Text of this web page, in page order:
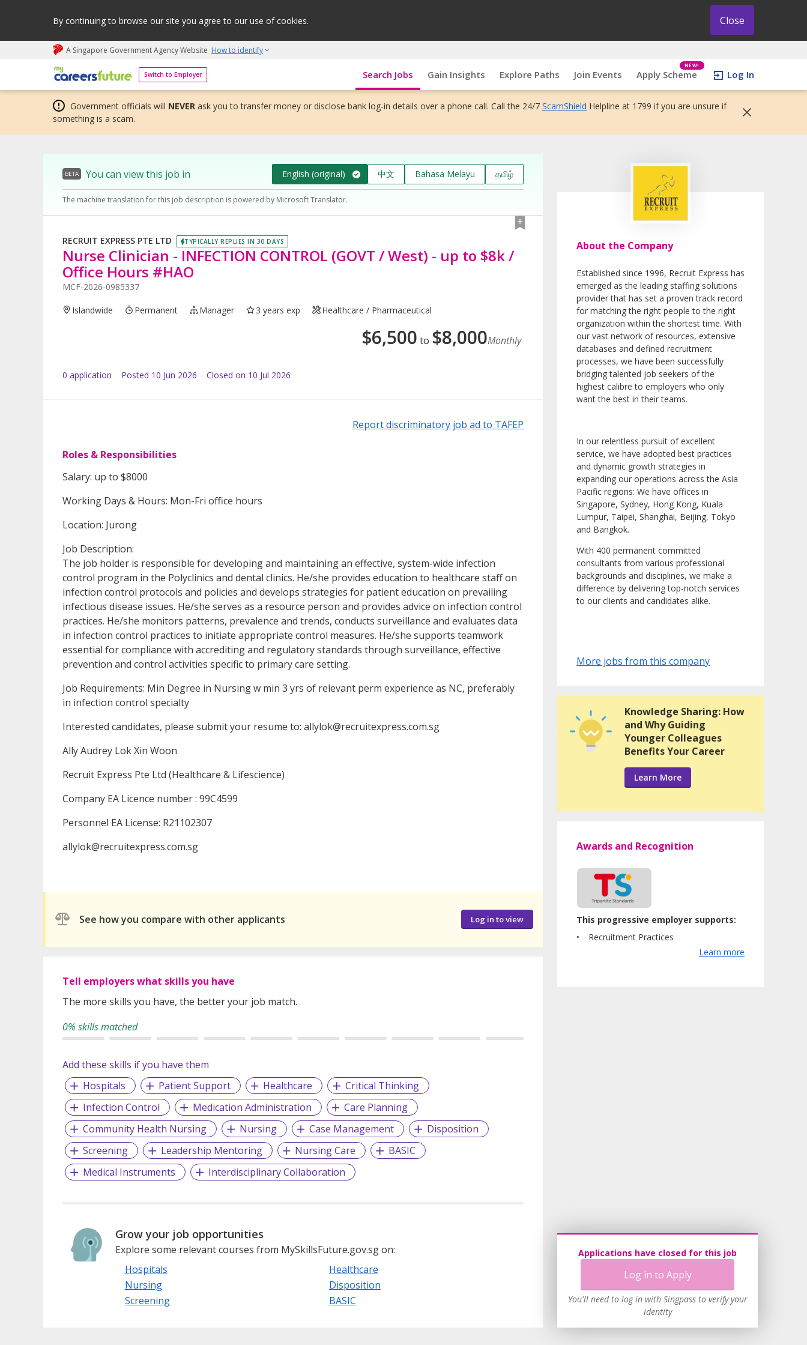
By continuing to browse our site you agree to our use of cookies. Close
A Singapore Government Agency Website How to identify
Switch to Employer
My careers future | An adapt and grow initiative Search Jobs Gain Insights Explore Paths Join Events Apply Scheme
NEW!
Log In
Government officials will NEVER ask you to transfer money or disclose bank log-in details over a phone call. Call the 24/7 ScamShield Helpline at 1799 if you are unsure if
something is a scam.
BETA You can view this job in English (original) 中文 Bahasa Melayu தமிழ்
The machine translation for this job description is powered by Microsoft Translator.
RECRUIT EXPRESS PTE LTD TYPICALLY REPLIES IN 30 DAYS
Nurse Clinician - INFECTION CONTROL (GOVT / West) - up to $8k /
Office Hours #HAO
MCF-2026-0985337
Islandwide Permanent Manager 3 years exp Healthcare / Pharmaceutical
$6,500 to $8,000Monthly
0 application Posted 10 Jun 2026 Closed on 10 Jul 2026
Report discriminatory job ad to TAFEP
Roles & Responsibilities
Salary: up to $8000
Working Days & Hours: Mon-Fri office hours
Location: Jurong
Job Description:
The job holder is responsible for developing and maintaining an effective, system-wide infection
control program in the Polyclinics and dental clinics. He/she provides education to healthcare staff on
infection control protocols and policies and develops strategies for patient education on prevailing
infectious disease issues. He/she serves as a resource person and provides advice on infection control
practices. He/she monitors patterns, prevalence and trends, conducts surveillance and evaluates data
in infection control practices to initiate appropriate control measures. He/she supports teamwork
essential for compliance with accrediting and regulatory standards through surveillance, effective
prevention and control activities specific to primary care setting.
Job Requirements: Min Degree in Nursing w min 3 yrs of relevant perm experience as NC, preferably
in infection control specialty
Interested candidates, please submit your resume to: allylok@recruitexpress.com.sg
Ally Audrey Lok Xin Woon
Recruit Express Pte Ltd (Healthcare & Lifescience)
Company EA Licence number : 99C4599
Personnel EA License: R21102307
allylok@recruitexpress.com.sg
See how you compare with other applicants Log in to view
Tell employers what skills you have
The more skills you have, the better your job match.
0% skills matched
Add these skills if you have them
Hospitals
Patient Support Healthcare
Critical Thinking
Infection Control
Medication Administration
Care Planning
Community Health Nursing
Nursing Case Management
Disposition
Screening
Leadership Mentoring Nursing Care
BASIC
Medical Instruments
Interdisciplinary Collaboration
Grow your job opportunities
Explore some relevant courses from MySkillsFuture.gov.sg on:
Hospitals
Healthcare
Nursing
Disposition
Screening
BASIC
About the Company
Established since 1996, Recruit Express has
emerged as the leading staffing solutions
provider that has set a proven track record
for matching the right people to the right
organization within the shortest time. With
our vast network of resources, extensive
databases and defined recruitment
processes, we have been successfully
bridging talented job seekers of the
highest calibre to employers who only
want the best in their teams.
In our relentless pursuit of excellent
service, we have adopted best practices
and dynamic growth strategies in
expanding our operations across the Asia
Pacific regions: We have offices in
Singapore, Sydney, Hong Kong, Kuala
Lumpur, Taipei, Shanghai, Beijing, Tokyo
and Bangkok.
With 400 permanent committed
consultants from various professional
backgrounds and disciplines, we make a
difference by delivering top-notch services
to our clients and candidates alike.
More jobs from this company
Applications have closed for this job
Log in to Apply
You'll need to log in with Singpass to verify your
identity
Knowledge Sharing: How
and Why Guiding
Younger Colleagues
Benefits Your Career
Learn More
Awards and Recognition
This progressive employer supports:
Recruitment Practices
Learn more